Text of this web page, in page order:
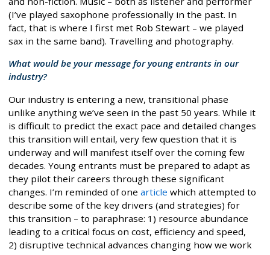
(I’ve played saxophone professionally in the past. In
fact, that is where I first met Rob Stewart – we played
sax in the same band). Travelling and photography.
What would be your message for young entrants in our
industry?
Our industry is entering a new, transitional phase
unlike anything we’ve seen in the past 50 years. While it
is difficult to predict the exact pace and detailed changes
this transition will entail, very few question that it is
underway and will manifest itself over the coming few
decades. Young entrants must be prepared to adapt as
they pilot their careers through these significant
changes. I’m reminded of one article which attempted to
describe some of the key drivers (and strategies) for
this transition – to paraphrase: 1) resource abundance
leading to a critical focus on cost, efficiency and speed,
2) disruptive technical advances changing how we work